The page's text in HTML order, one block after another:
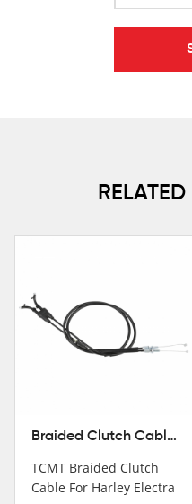
Braided Clutch Cable For Harley Electra Street Glide Road King FL 08-13 Classic
TCMT Braided Clutch
Cable For Harley Electra